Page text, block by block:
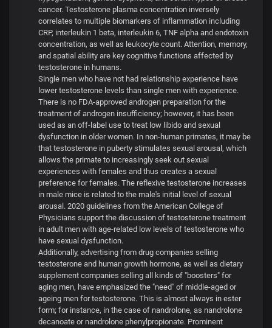
cancer. Testosterone plasma concentration inversely
correlates to multiple biomarkers of inflammation including
CRP, interleukin 1 beta, interleukin 6, TNF alpha and endotoxin
concentration, as well as leukocyte count. Attention, memory,
and spatial ability are key cognitive functions affected by
testosterone in humans.
Single men who have not had relationship experience have
lower testosterone levels than single men with experience.
There is no FDA-approved androgen preparation for the
treatment of androgen insufficiency; however, it has been
used as an off-label use to treat low libido and sexual
dysfunction in older women. In non-human primates, it may be
that testosterone in puberty stimulates sexual arousal, which
allows the primate to increasingly seek out sexual
experiences with females and thus creates a sexual
preference for females. The reflexive testosterone increases
in male mice is related to the male's initial level of sexual
arousal. 2020 guidelines from the American College of
Physicians support the discussion of testosterone treatment
in adult men with age-related low levels of testosterone who
have sexual dysfunction.
Additionally, advertising from drug companies selling
testosterone and human growth hormone, as well as dietary
supplement companies selling all kinds of "boosters" for
aging men, have emphasized the "need" of middle-aged or
ageing men for testosterone. This is almost always in ester
form; for instance, in the case of nandrolone, as nandrolone
decanoate or nandrolone phenylpropionate. Prominent